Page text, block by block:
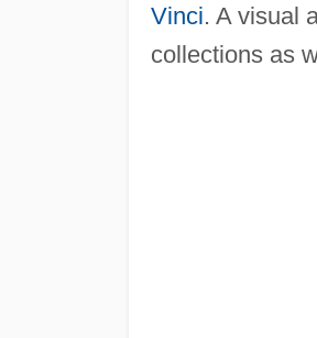
Vinci. A visual
collections as